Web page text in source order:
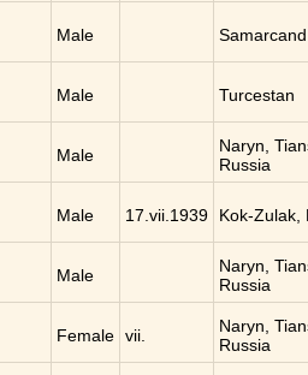
Male Samarcand
Male Turcestan
Male
Naryn,
Russia
Male 17.vii.1939 Kok-Zulak,
Male
Naryn,
Russia
Female vii.
Naryn,
Russia